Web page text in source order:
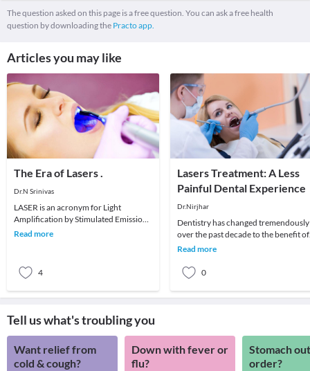
The question asked on this page is a free question. You can ask a free health
question by downloading the Practo app.
Articles you may like
The Era of Lasers .
Dr.N Srinivas
LASER is an acronym for Light
Amplification by Stimulated Emission
of Radiation. lasers are being used in
Read more
4
Lasers Treatment: A Less
Painful Dental Experience
Dr.Nirjhar
Dentistry has changed tremendously
over the past decade to the benefit of
both the clinician and the patient.
Read more
0
Tell us what's troubling you
Want relief from
cold & cough?
Down with fever or
flu?
Stomach
order?